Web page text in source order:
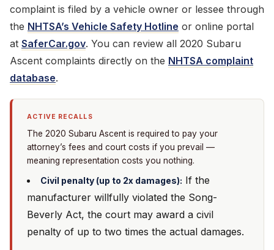
complaint is filed by a vehicle owner or lessee through
the NHTSA’s Vehicle Safety Hotline or online portal
at SaferCar.gov. You can review all 2020 Subaru
Ascent complaints directly on the NHTSA complaint
database.
ACTIVE RECALLS
The 2020 Subaru Ascent is required to pay your
attorney’s fees and court costs if you prevail —
meaning representation costs you nothing.
Civil penalty (up to 2x damages): If the
manufacturer willfully violated the Song-
Beverly Act, the court may award a civil
penalty of up to two times the actual damages.